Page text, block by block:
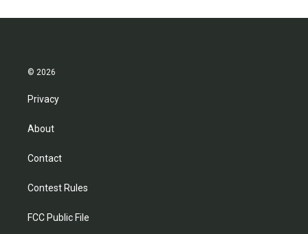
© 2026
Privacy
About
Contact
Contest Rules
FCC Public File